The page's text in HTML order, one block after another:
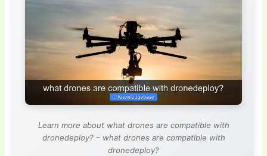
Learn more about what drones are compatible with
dronedeploy? – what drones are compatible with
dronedeploy?